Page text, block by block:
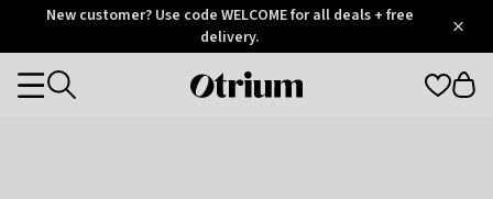
OtriumNew customer? Use code WELCOME for all deals + free
delivery.
Otrium
Categories